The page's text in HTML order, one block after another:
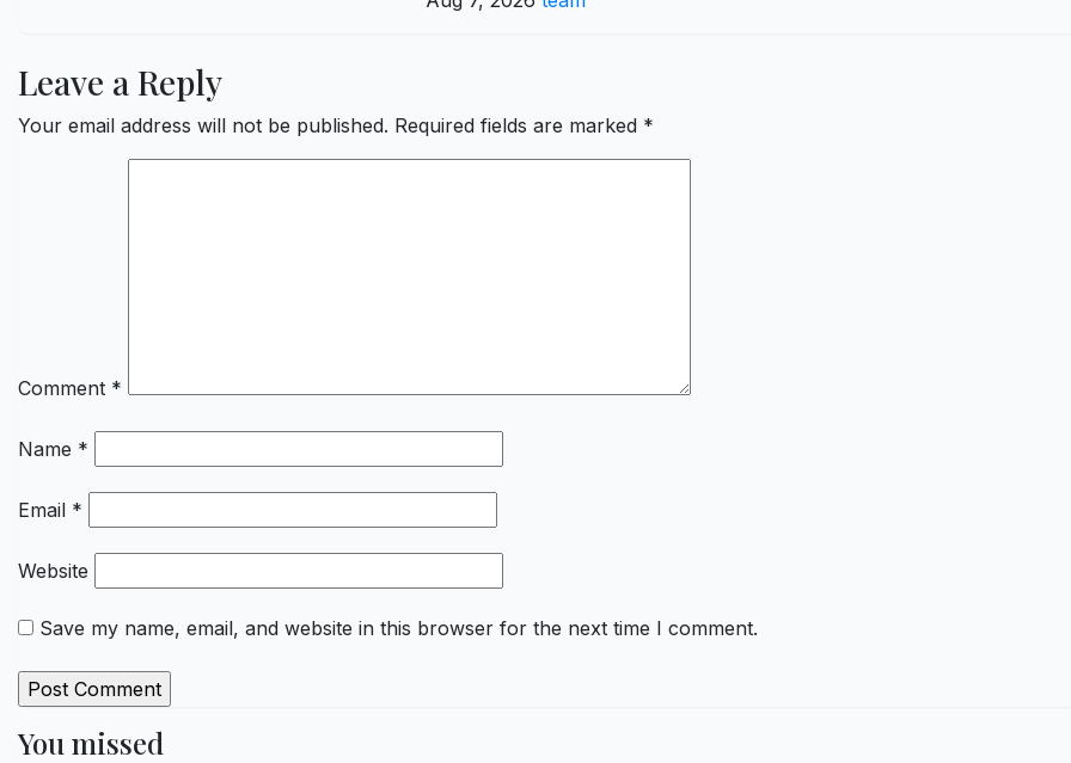
Leave a Reply
Your email address will not be published. Required fields are marked *
Comment *
Name *
Email *
Website
Save my name, email, and website in this browser for the next time I comment.
You missed